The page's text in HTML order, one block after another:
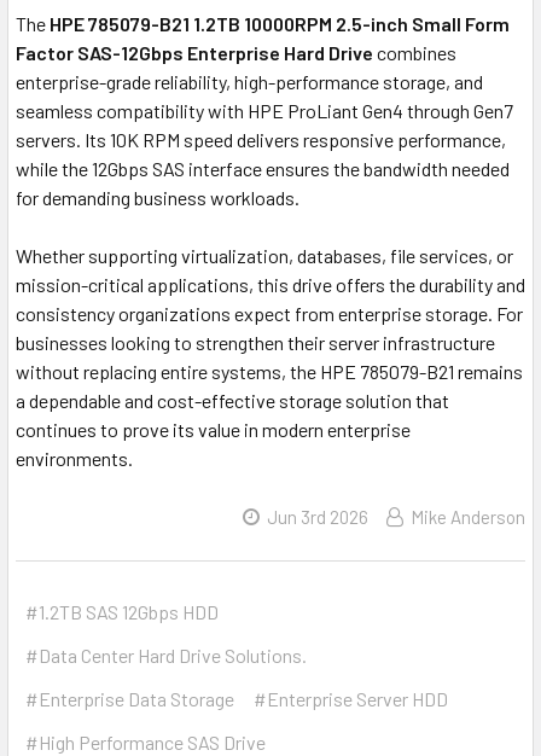
The HPE 785079-B21 1.2TB 10000RPM 2.5-inch Small Form
Factor SAS-12Gbps Enterprise Hard Drive combines
enterprise-grade reliability, high-performance storage, and
seamless compatibility with HPE ProLiant Gen4 through Gen7
servers. Its 10K RPM speed delivers responsive performance,
while the 12Gbps SAS interface ensures the bandwidth needed
for demanding business workloads.
Whether supporting virtualization, databases, file services, or
mission-critical applications, this drive offers the durability and
consistency organizations expect from enterprise storage. For
businesses looking to strengthen their server infrastructure
without replacing entire systems, the HPE 785079-B21 remains
a dependable and cost-effective storage solution that
continues to prove its value in modern enterprise
environments.
Jun 3rd 2026 Mike Anderson
#1.2TB SAS 12Gbps HDD
#Data Center Hard Drive Solutions.
#Enterprise Data Storage
#Enterprise Server HDD
#High Performance SAS Drive